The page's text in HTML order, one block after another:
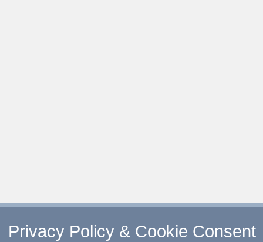
Privacy Policy & Cookie Consent